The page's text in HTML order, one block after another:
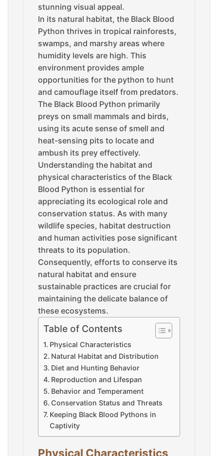
stunning visual appeal.
In its natural habitat, the Black Blood
Python thrives in tropical rainforests,
swamps, and marshy areas where
humidity levels are high. This
environment provides ample
opportunities for the python to hunt
and camouflage itself from predators.
The Black Blood Python primarily
preys on small mammals and birds,
using its acute sense of smell and
heat-sensing pits to locate and
ambush its prey effectively.
Understanding the habitat and
physical characteristics of the Black
Blood Python is essential for
appreciating its ecological role and
conservation status. As with many
wildlife species, habitat destruction
and human activities pose significant
threats to its population.
Consequently, efforts to conserve its
natural habitat and ensure
sustainable practices are crucial for
maintaining the delicate balance of
these ecosystems.
Table of Contents
Physical Characteristics
Natural Habitat and Distribution
Diet and Hunting Behavior
Reproduction and Lifespan
Behavior and Temperament
Conservation Status and Threats
Keeping Black Blood Pythons in
Captivity
Physical Characteristics